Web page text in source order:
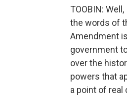
TOOBIN:
the words of
Amendment
government
over the
powers that
a point of real